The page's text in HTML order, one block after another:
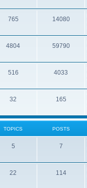
765 14080
4804 59790
516 4033
32 165
TOPICS POSTS
5 7
22 114